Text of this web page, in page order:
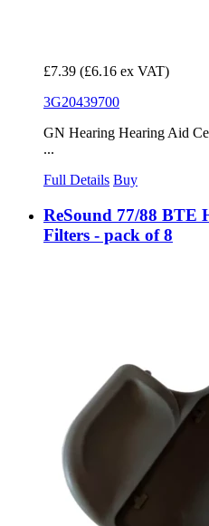
£7.39 (£6.16 ex VAT)
3G20439700
GN Hearing Hearing Aid
...
Full Details Buy
ReSound 77/88 BTE
Filters - pack of 8